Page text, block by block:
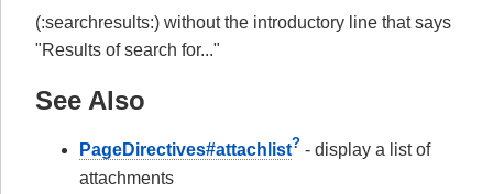
(:searchresults:) without the introductory line that says
"Results of search for..."
See Also
PageDirectives#attachlist? - display a list of
attachments